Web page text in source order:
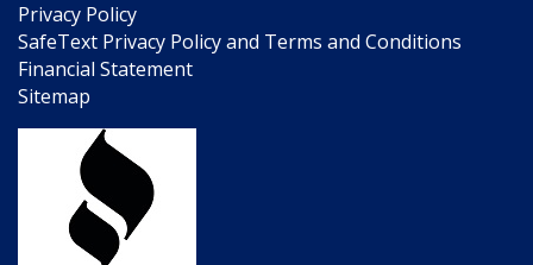
Privacy Policy
SafeText Privacy Policy and Terms and Conditions
Financial Statement
Sitemap